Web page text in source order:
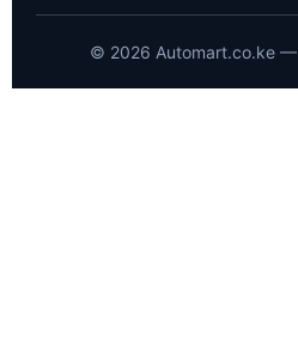
© 2026 Automart.co.ke